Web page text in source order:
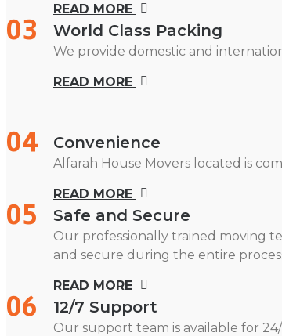
READ MORE
03 World Class Packing
We provide domestic and
READ MORE
04 Convenience
Alfarah House Movers located is
READ MORE
05 Safe and Secure
Our professionally trained moving
and secure during the entire
READ MORE
06 12/7 Support
Our support team is available for